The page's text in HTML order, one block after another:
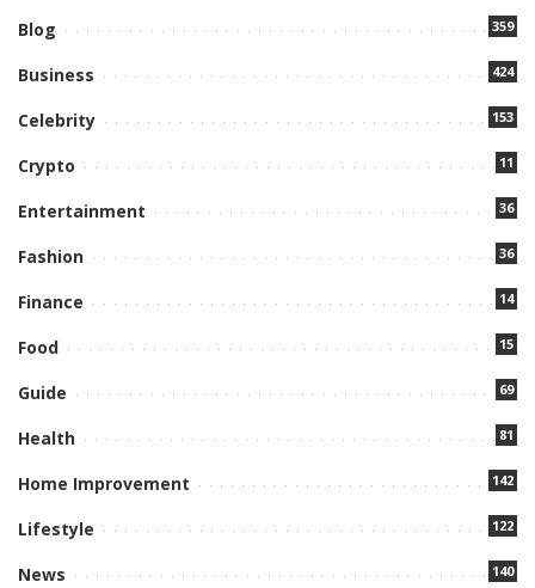
Blog 359
Business 424
Celebrity 153
Crypto 11
Entertainment 36
Fashion 36
Finance 14
Food 15
Guide 69
Health 81
Home Improvement 142
Lifestyle 122
News 140